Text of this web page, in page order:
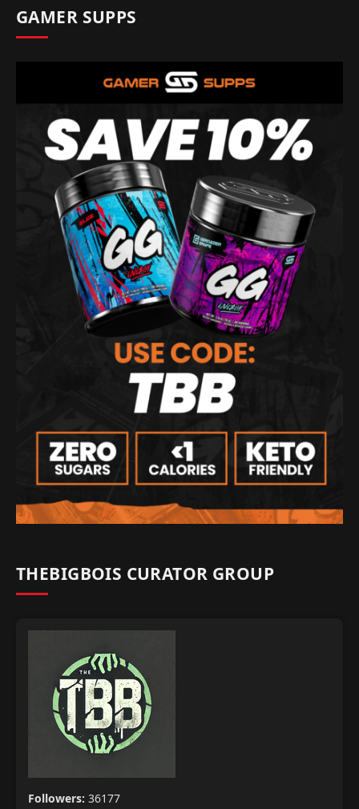
GAMER SUPPS
THEBIGBOIS CURATOR GROUP
Followers: 36177